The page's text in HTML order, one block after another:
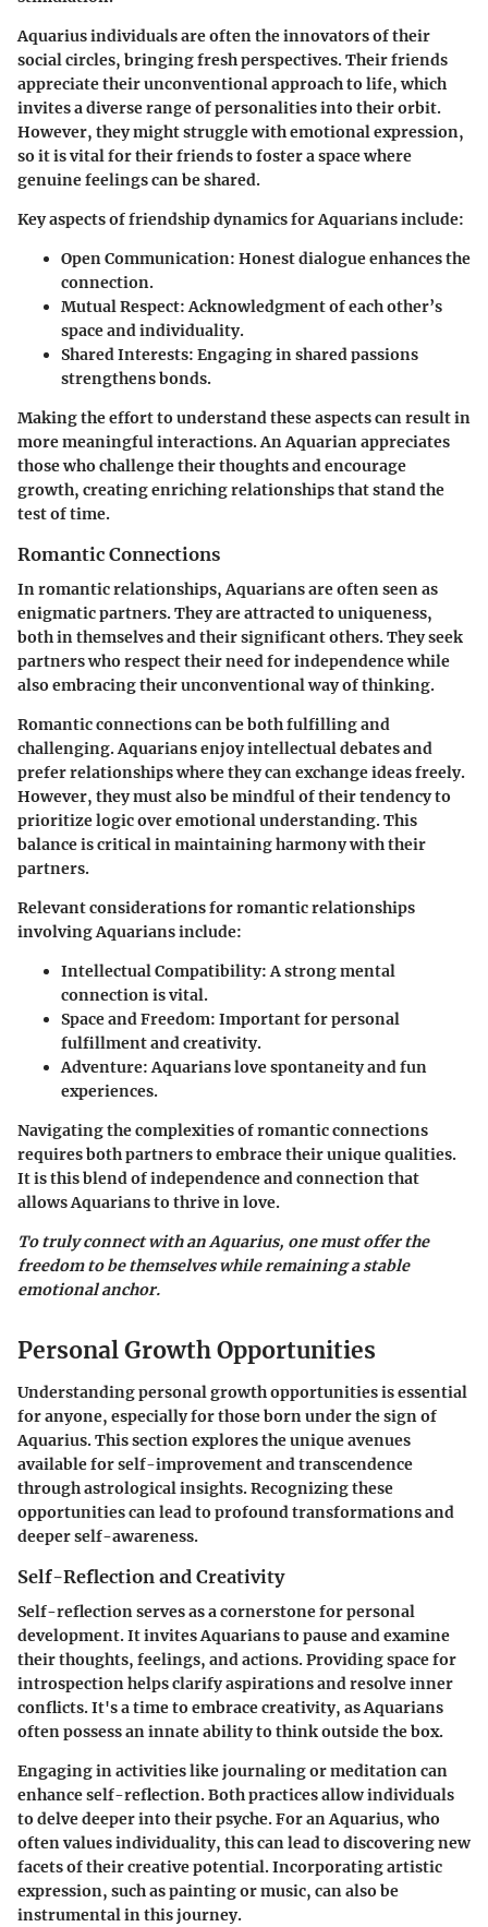
Aquarius individuals are often the innovators of their
social circles, bringing fresh perspectives. Their friends
appreciate their unconventional approach to life, which
invites a diverse range of personalities into their orbit.
However, they might struggle with emotional expression,
so it is vital for their friends to foster a space where
genuine feelings can be shared.
Key aspects of friendship dynamics for Aquarians include:
Open Communication: Honest dialogue enhances the
connection.
Mutual Respect: Acknowledgment of each other’s
space and individuality.
Shared Interests: Engaging in shared passions
strengthens bonds.
Making the effort to understand these aspects can result in
more meaningful interactions. An Aquarian appreciates
those who challenge their thoughts and encourage
growth, creating enriching relationships that stand the
test of time.
Romantic Connections
In romantic relationships, Aquarians are often seen as
enigmatic partners. They are attracted to uniqueness,
both in themselves and their significant others. They seek
partners who respect their need for independence while
also embracing their unconventional way of thinking.
Romantic connections can be both fulfilling and
challenging. Aquarians enjoy intellectual debates and
prefer relationships where they can exchange ideas freely.
However, they must also be mindful of their tendency to
prioritize logic over emotional understanding. This
balance is critical in maintaining harmony with their
partners.
Relevant considerations for romantic relationships
involving Aquarians include:
Intellectual Compatibility: A strong mental
connection is vital.
Space and Freedom: Important for personal
fulfillment and creativity.
Adventure: Aquarians love spontaneity and fun
experiences.
Navigating the complexities of romantic connections
requires both partners to embrace their unique qualities.
It is this blend of independence and connection that
allows Aquarians to thrive in love.
To truly connect with an Aquarius, one must offer the
freedom to be themselves while remaining a stable
emotional anchor.
Personal Growth Opportunities
Understanding personal growth opportunities is essential
for anyone, especially for those born under the sign of
Aquarius. This section explores the unique avenues
available for self-improvement and transcendence
through astrological insights. Recognizing these
opportunities can lead to profound transformations and
deeper self-awareness.
Self-Reflection and Creativity
Self-reflection serves as a cornerstone for personal
development. It invites Aquarians to pause and examine
their thoughts, feelings, and actions. Providing space for
introspection helps clarify aspirations and resolve inner
conflicts. It's a time to embrace creativity, as Aquarians
often possess an innate ability to think outside the box.
Engaging in activities like journaling or meditation can
enhance self-reflection. Both practices allow individuals
to delve deeper into their psyche. For an Aquarius, who
often values individuality, this can lead to discovering new
facets of their creative potential. Incorporating artistic
expression, such as painting or music, can also be
instrumental in this journey.